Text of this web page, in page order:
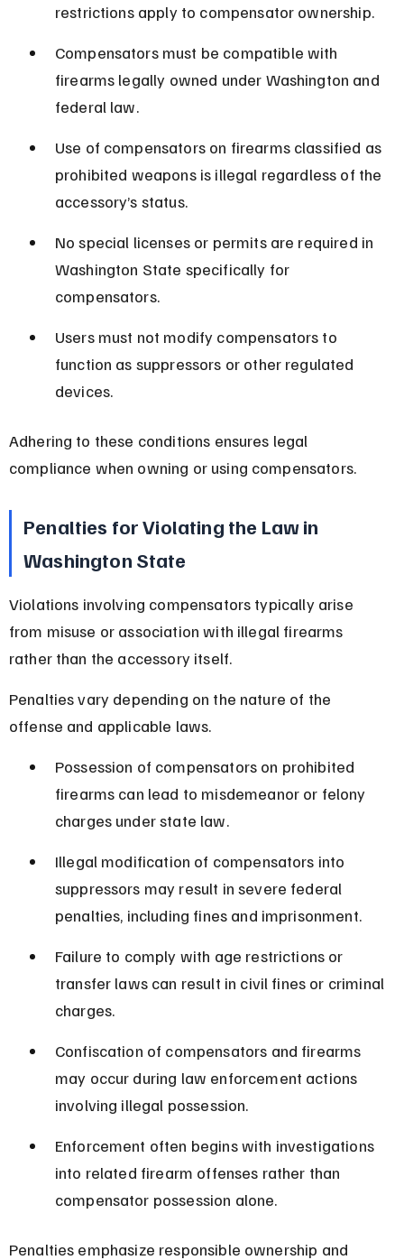
restrictions apply to compensator ownership.
Compensators must be compatible with
firearms legally owned under Washington and
federal law.
Use of compensators on firearms classified as
prohibited weapons is illegal regardless of the
accessory’s status.
No special licenses or permits are required in
Washington State specifically for
compensators.
Users must not modify compensators to
function as suppressors or other regulated
devices.
Adhering to these conditions ensures legal
compliance when owning or using compensators.
Penalties for Violating the Law in
Washington State
Violations involving compensators typically arise
from misuse or association with illegal firearms
rather than the accessory itself.
Penalties vary depending on the nature of the
offense and applicable laws.
Possession of compensators on prohibited
firearms can lead to misdemeanor or felony
charges under state law.
Illegal modification of compensators into
suppressors may result in severe federal
penalties, including fines and imprisonment.
Failure to comply with age restrictions or
transfer laws can result in civil fines or criminal
charges.
Confiscation of compensators and firearms
may occur during law enforcement actions
involving illegal possession.
Enforcement often begins with investigations
into related firearm offenses rather than
compensator possession alone.
Penalties emphasize responsible ownership and